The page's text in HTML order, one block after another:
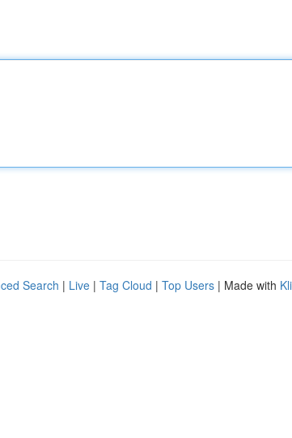
Search | Live | Tag Cloud | Top Users | Made with